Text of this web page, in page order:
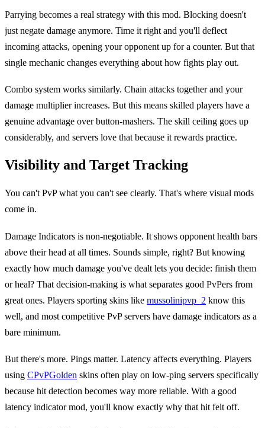
Parrying becomes a real strategy with this mod. Blocking doesn't
just negate damage anymore. Time it right and you'll deflect
incoming attacks, opening your opponent up for a counter. But that
single mechanic changes everything about how fights play out.
Combo system works similarly. Chain attacks together and your
damage multiplier increases. But this means skilled players have a
genuine advantage over button-mashers. The skill ceiling goes up
considerably, and servers love that because it rewards practice.
Visibility and Target Tracking
You can't PvP what you can't see clearly. That's where visual mods
come in.
Damage Indicators is non-negotiable. It shows opponent health bars
above their head at all times. Sounds simple, right? But knowing
exactly how much damage you've dealt lets you decide: finish them
or heal? That decision-making is what separates good PvPers from
great ones. Players sporting skins like mussolinipvp_2 know this
well, and most competitive PvP servers have damage indicators as a
bare minimum.
But there's more. Pings matter. Latency affects everything. Players
using CPvPGolden skins often play on low-ping servers specifically
because hit detection becomes way more reliable. With a good
latency indicator mod, you'll know exactly why that hit felt off.